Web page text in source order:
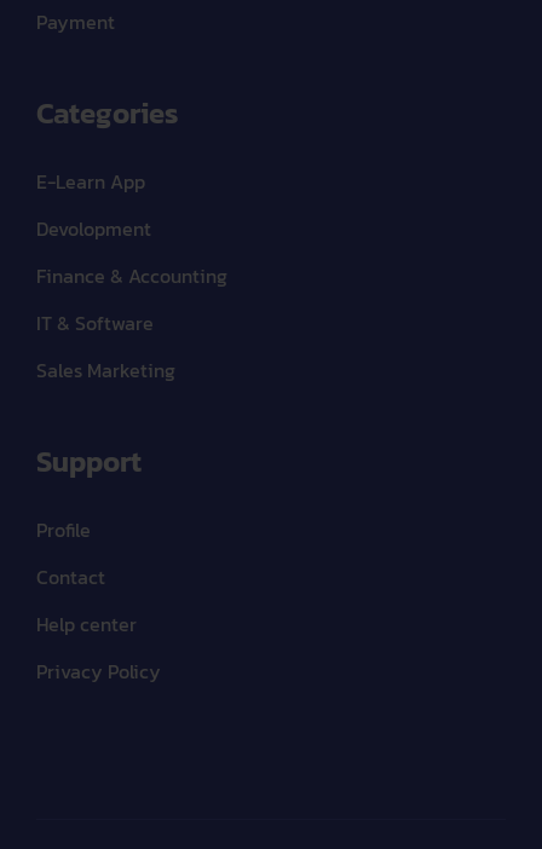
Payment
Categories
E-Learn App
Devolopment
Finance & Accounting
IT & Software
Sales Marketing
Support
Profile
Contact
Help center
Privacy Policy